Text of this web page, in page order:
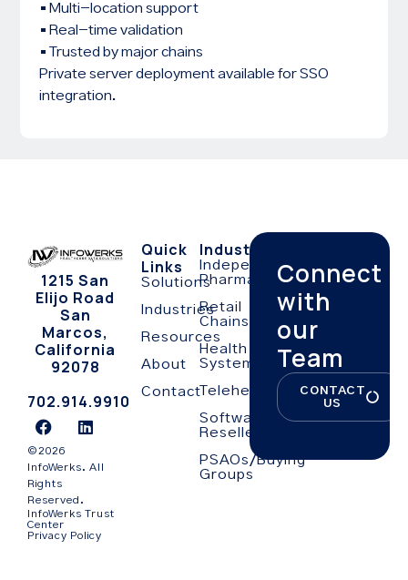
• Multi-location support
• Real-time validation
• Trusted by major chains
Private server deployment available for SSO
integration.
1215 San
Elijo Road
San
Marcos,
California
92078
702.914.9910
©2026
InfoWerks. All
Rights
Reserved.
InfoWerks Trust
Center
Privacy Policy
Quick
Links
Solutions
Industries
Resources
About
Contact
Industries
Independent
Pharmacies
Retail
Chains
Health
Systems
Telehealth
Software
Resellers
PSAOs/Buying
Groups
Connect
with
our
Team
CONTACT
US